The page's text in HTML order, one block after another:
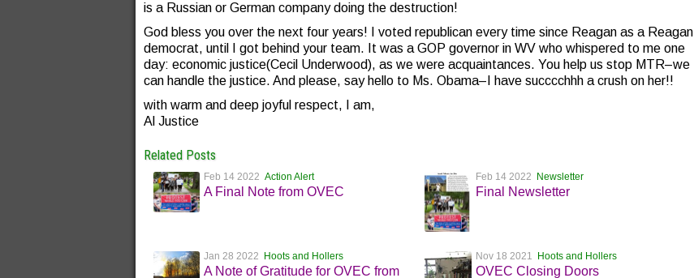
is a Russian or German company doing the destruction!
God bless you over the next four years! I voted republican every time since Reagan as a Reagan
democrat, until I got behind your team. It was a GOP governor in WV who whispered to me one
day: economic justice(Cecil Underwood), as we were acquaintances. You help us stop MTR–we
can handle the justice. And please, say hello to Ms. Obama–I have succcchhh a crush on her!!
with warm and deep joyful respect, I am,
Al Justice
Related Posts
Feb 14 2022Action Alert
A Final Note from OVEC
Feb 14 2022 Newsletter
Final Newsletter
Jan 28 2022 Hoots and Hollers
A Note of Gratitude for OVEC from
Nov 18 2021 Hoots and Hollers
OVEC Closing Doors